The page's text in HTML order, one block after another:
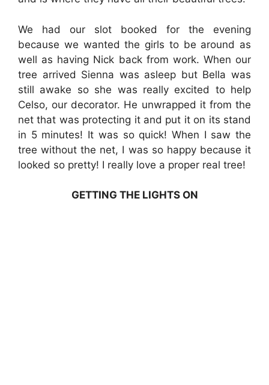
We had our slot booked for the evening
because we wanted the girls to be around as
well as having Nick back from work. When our
tree arrived Sienna was asleep but Bella was
still awake so she was really excited to help
Celso, our decorator. He unwrapped it from the
net that was protecting it and put it on its stand
in 5 minutes! It was so quick! When I saw the
tree without the net, I was so happy because it
looked so pretty! I really love a proper real tree!
GETTING THE LIGHTS ON